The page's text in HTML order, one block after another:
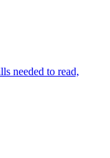
needed to read,